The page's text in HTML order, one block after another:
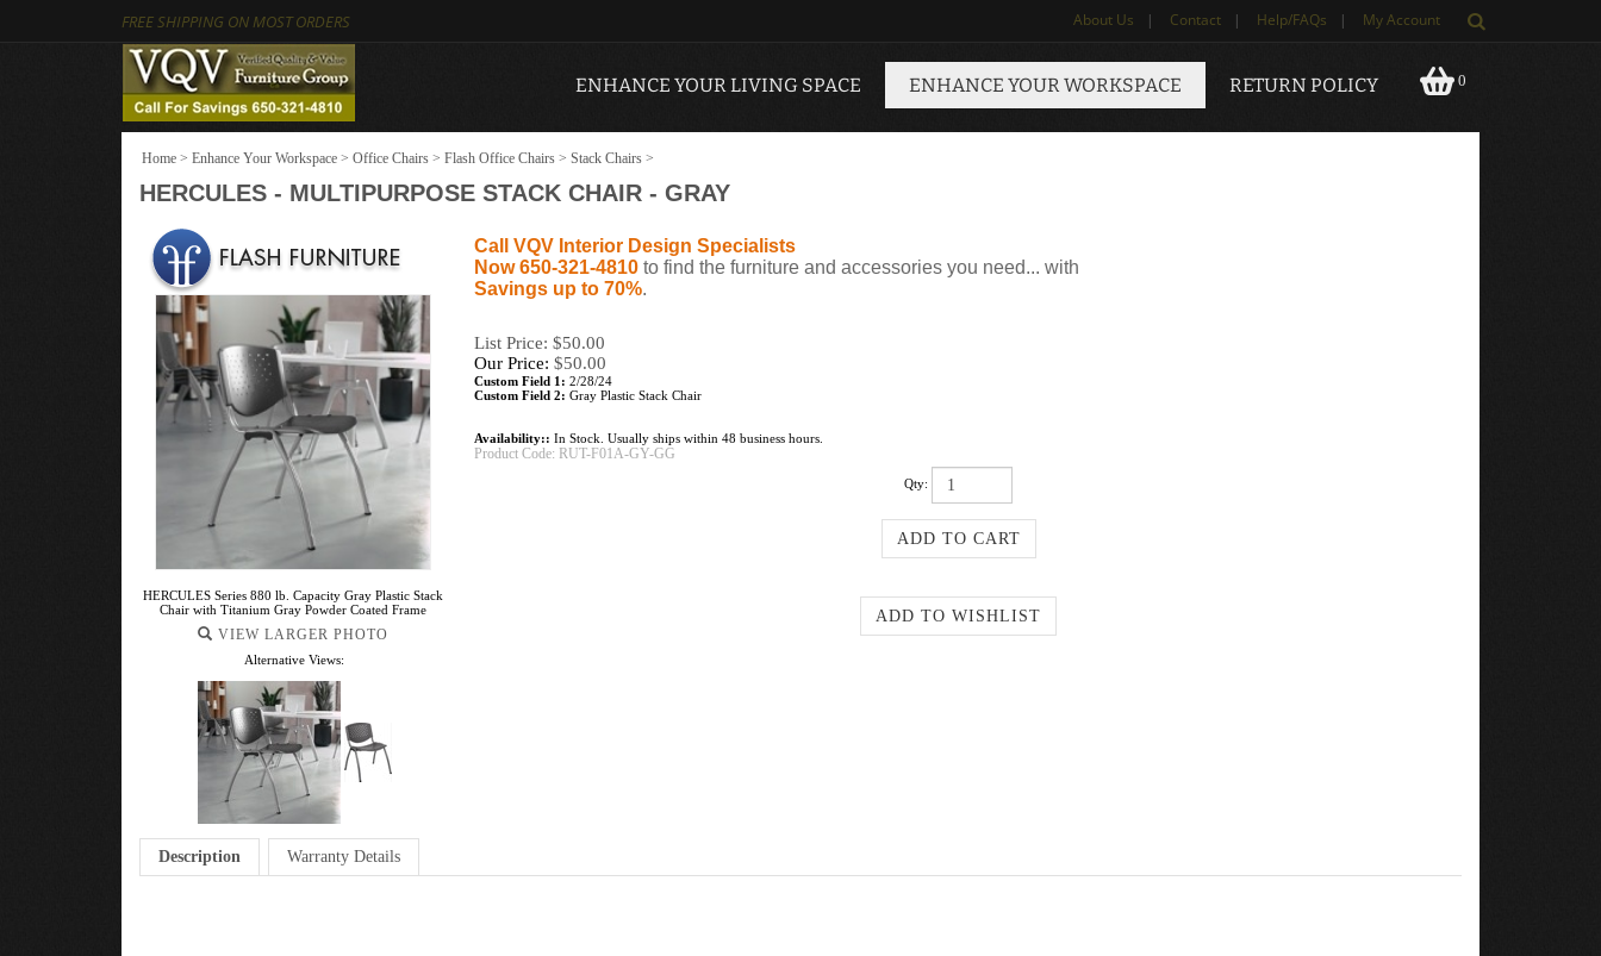
FREE SHIPPING ON MOST ORDERS About Us | Contact | Help/FAQs | My Account
0
ENHANCE YOUR LIVING SPACE ENHANCE YOUR WORKSPACE RETURN POLICY
Home > Enhance Your Workspace > Office Chairs > Flash Office Chairs > Stack Chairs >
HERCULES - MULTIPURPOSE STACK CHAIR - GRAY
HERCULES Series 880 lb. Capacity Gray Plastic Stack
Chair with Titanium Gray Powder Coated Frame
VIEW LARGER PHOTO
Alternative Views:
Call VQV Interior Design Specialists
Now 650-321-4810 to find the furniture and accessories you need... with
Savings up to 70%.
List Price: $50.00
Our Price: $50.00
Custom Field 1: 2/28/24
Custom Field 2: Gray Plastic Stack Chair
Availability:: In Stock. Usually ships within 48 business hours.
Product Code: RUT-F01A-GY-GG
Qty:
Description Warranty Details